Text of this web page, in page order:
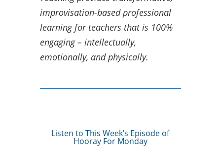
improvisation-based professional
learning for teachers that is 100%
engaging – intellectually,
emotionally, and physically.
Listen to This Week’s Episode of
Hooray For Monday